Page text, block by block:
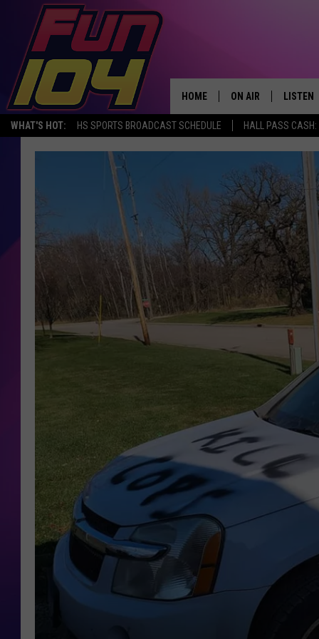
WHAT'S HOT: HS SPORTS BROADCAST SCHEDULE HALL PASS
HOME ON AIR
ALL DJS
SCHEDULE
JAMES RABE
SARAH SULLIVAN
CONNOR
JEN AUSTIN
COOPER FOX
LISTEN
ALEXA,